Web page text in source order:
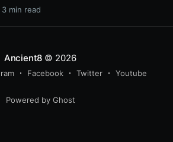
evolving digital companion shaped
3 min read
Ancient8 © 2026
Facebook Twitter Youtube
Powered by Ghost